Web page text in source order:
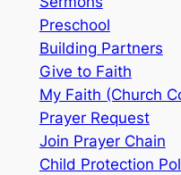
Preschool
Building Partners
Give to Faith
My Faith (Church
Prayer Request
Join Prayer Chain
Child Protection